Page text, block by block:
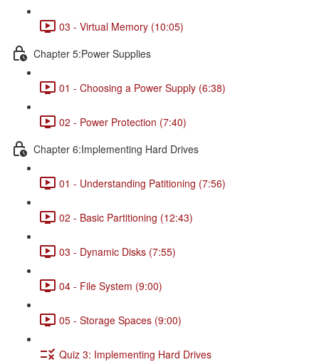
03 - Virtual Memory (10:05)
Chapter 5:Power Supplies
01 - Choosing a Power Supply (6:38)
02 - Power Protection (7:40)
Chapter 6:Implementing Hard Drives
01 - Understanding Patitioning (7:56)
02 - Basic Partitioning (12:43)
03 - Dynamic Disks (7:55)
04 - File System (9:00)
05 - Storage Spaces (9:00)
Quiz 3: Implementing Hard Drives